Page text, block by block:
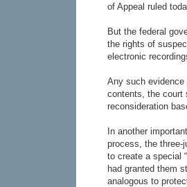
of Appeal ruled
But the federal
the rights of
electronic
Any such
contents, the court
reconsideration
In another
process, the three-
to create a special
had granted them
analogous to